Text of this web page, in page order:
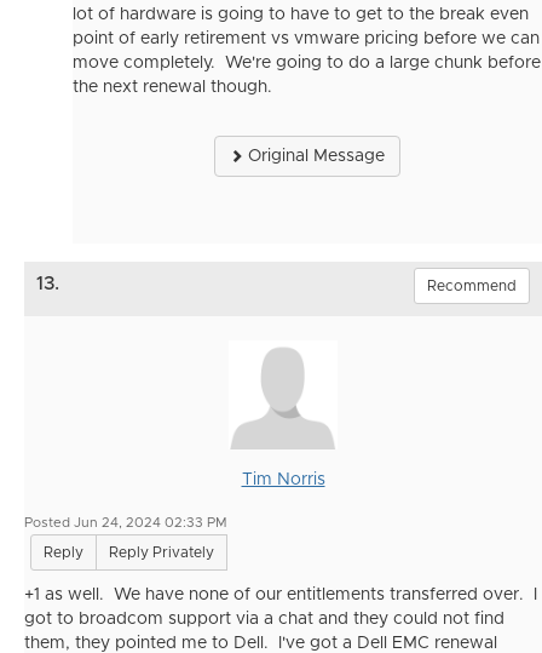
lot of hardware is going to have to get to the break even
point of early retirement vs vmware pricing before we can
move completely. We're going to do a large chunk before
the next renewal though.
Original Message
13. Recommend
Tim Norris
Posted Jun 24, 2024 02:33 PM
Reply Reply Privately
+1 as well. We have none of our entitlements transferred over. I
got to broadcom support via a chat and they could not find
them, they pointed me to Dell. I've got a Dell EMC renewal